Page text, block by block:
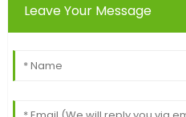
Leave Your Message